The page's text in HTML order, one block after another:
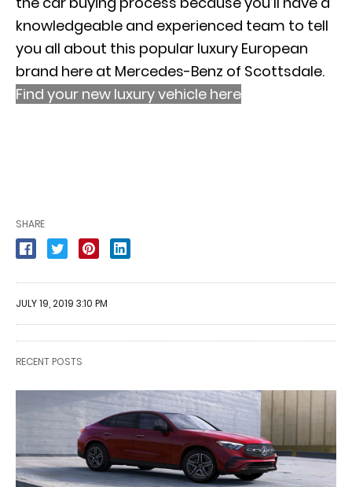
knowledgeable and experienced team to tell
you all about this popular luxury European
brand here at Mercedes-Benz of Scottsdale.
Find your new luxury vehicle here
SHARE
JULY 19, 2019 3:10 PM
RECENT POSTS